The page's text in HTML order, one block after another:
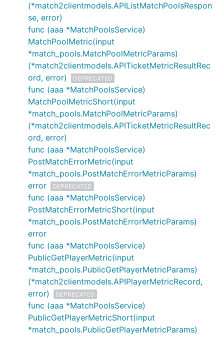
(*match2clientmodels.APIListMatchPoolsRespon
se, error)
func (aaa *MatchPoolsService)
MatchPoolMetric(input
*match_pools.MatchPoolMetricParams)
(*match2clientmodels.APITicketMetricResultRec
ord, error)
DEPRECATED
func (aaa *MatchPoolsService)
MatchPoolMetricShort(input
*match_pools.MatchPoolMetricParams)
(*match2clientmodels.APITicketMetricResultRec
ord, error)
func (aaa *MatchPoolsService)
PostMatchErrorMetric(input
*match_pools.PostMatchErrorMetricParams)
error
DEPRECATED
func (aaa *MatchPoolsService)
PostMatchErrorMetricShort(input
*match_pools.PostMatchErrorMetricParams)
error
func (aaa *MatchPoolsService)
PublicGetPlayerMetric(input
*match_pools.PublicGetPlayerMetricParams)
(*match2clientmodels.APIPlayerMetricRecord,
error)
DEPRECATED
func (aaa *MatchPoolsService)
PublicGetPlayerMetricShort(input
*match_pools.PublicGetPlayerMetricParams)